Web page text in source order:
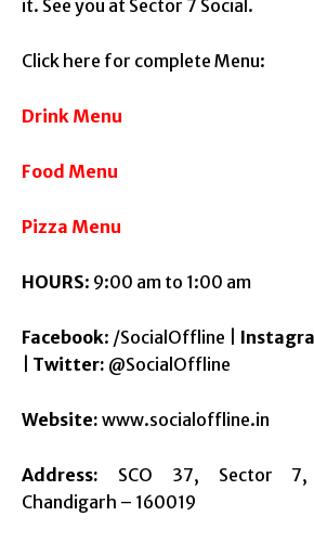
it. See you at Sector 7 Social.
Click here for complete Menu:
Drink Menu
Food Menu
Pizza Menu
HOURS: 9:00 am to 1:00 am
Facebook: /SocialOffline |
Twitter: @SocialOffline
Website: www.socialoffline.in
Address: SCO 37, Sector 7,
Chandigarh – 160019